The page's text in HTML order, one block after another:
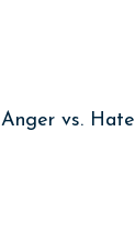
Anger vs. Hate